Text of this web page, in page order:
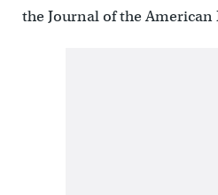
the Journal of the